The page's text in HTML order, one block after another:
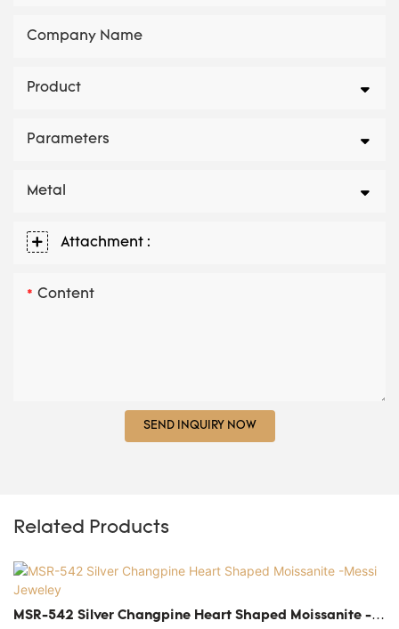
Company Name
Product
Parameters
Metal
Attachment :
Content
SEND INQUIRY NOW
Related Products
MSR-542 Silver Changpine Heart Shaped Moissanite -